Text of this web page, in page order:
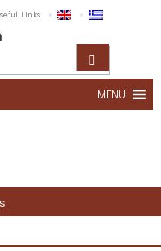
Links
MENU